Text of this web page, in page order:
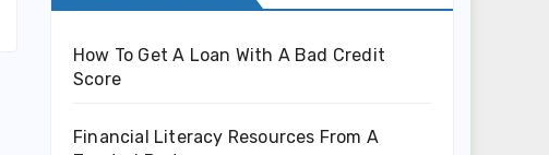
How To Get A Loan With A Bad Credit
Score
Financial Literacy Resources From A